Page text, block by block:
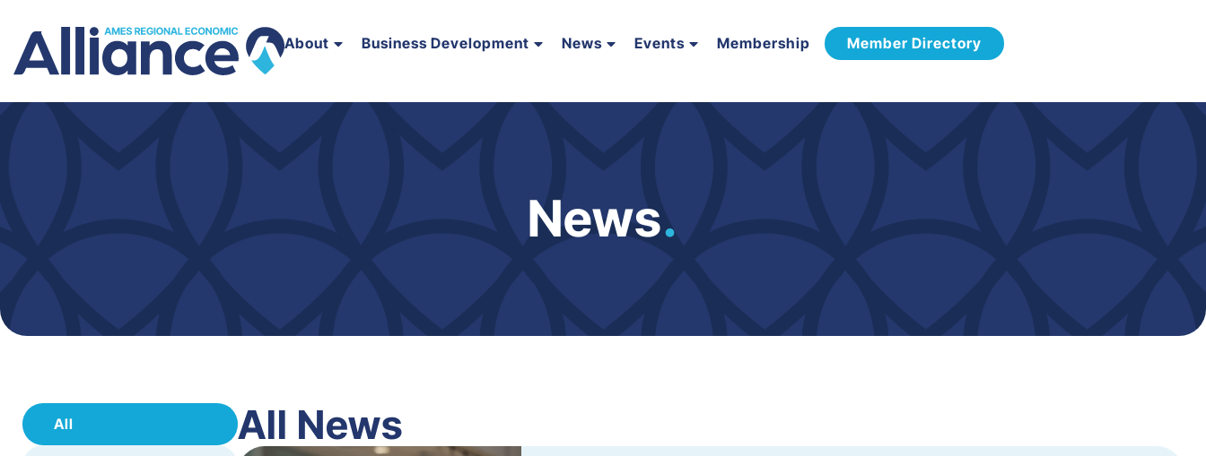
About Business Development News Events Membership Member Directory
News.
All All News